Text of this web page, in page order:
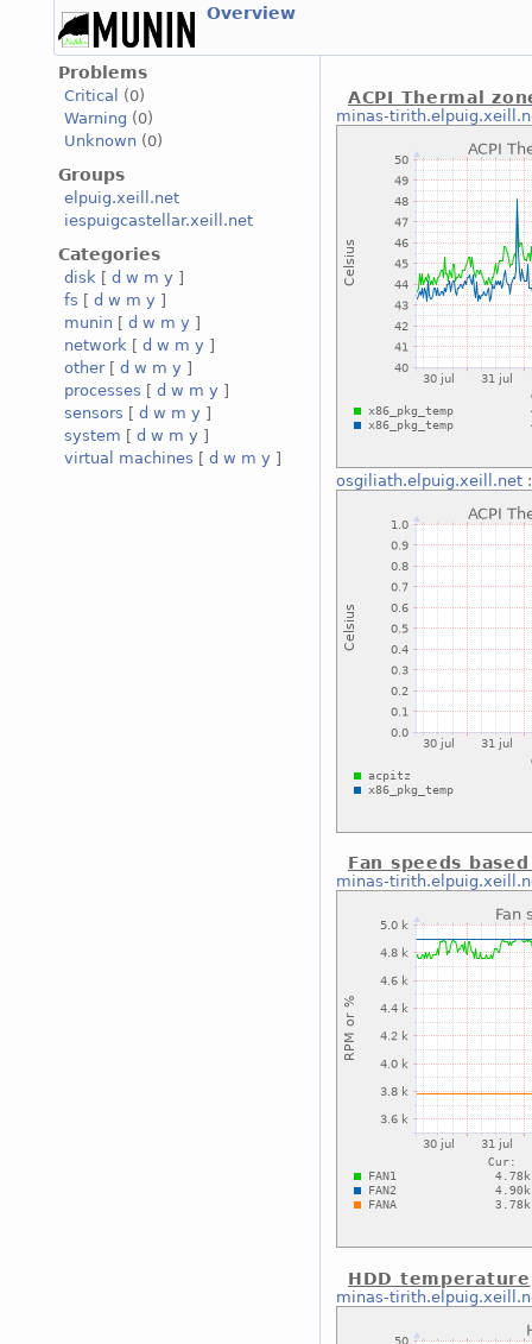
Overview
Problems
Critical
(0)
Warning (0)
Unknown (0)
Groups
elpuig.xeill.net
iespuigcastellar.xeill.net
Categories
disk [ d w m y ]
fs [ d w m y ]
munin [ d w m y ]
network [ d w m y ]
other[ d w m y ]
processes [ d w m y ]
sensors [ d w m y ]
system [ d w m y ]
virtual machines [ d w m y ]
ACPI Thermal
minas-
osgiliath.elpuig.xeill.net
Fan speeds
minas-
HDD temperature
minas-